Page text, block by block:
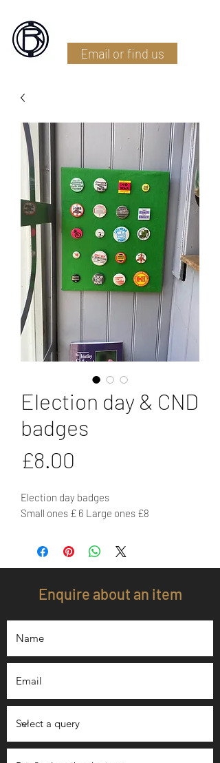
Email or find us
Election day & CND
badges
£8.00
Election day badges
Small ones £ 6 Large ones £8
Enquire about an item